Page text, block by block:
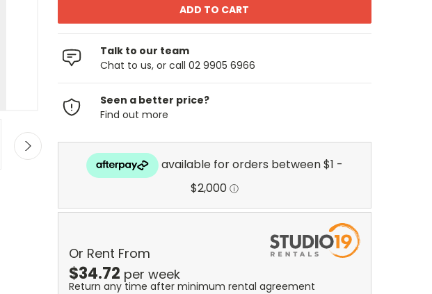
Talk to our team
Chat to us, or call 02 9905 6966
Seen a better price?
Find out more
Or Rent From
$34.72 per week
Return any time after minimum rental agreement